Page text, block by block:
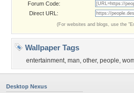
Forum Code:
Direct URL:
(For websites and blogs, use the
Wallpaper Tags
entertainment, man, other, people,
Desktop Nexus